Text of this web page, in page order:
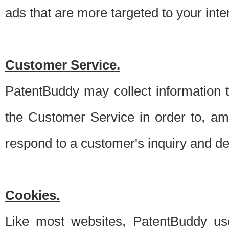
ads that are more targeted to your
Customer Service.
PatentBuddy may collect
the Customer Service in order to,
respond to a customer's inquiry and
Cookies.
Like most websites, PatentBuddy